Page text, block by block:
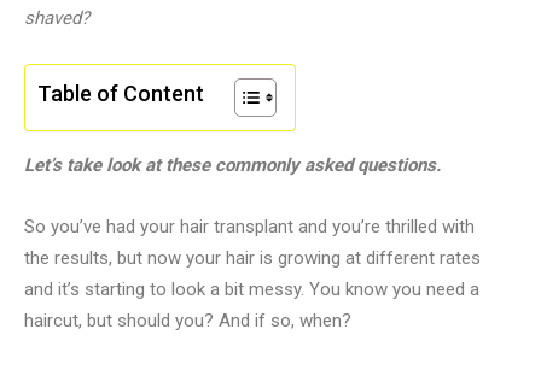
shaved?
Table of Content
Let’s take look at these commonly asked questions.
So you’ve had your hair transplant and you’re thrilled with
the results, but now your hair is growing at different rates
and it’s starting to look a bit messy. You know you need a
haircut, but should you? And if so, when?